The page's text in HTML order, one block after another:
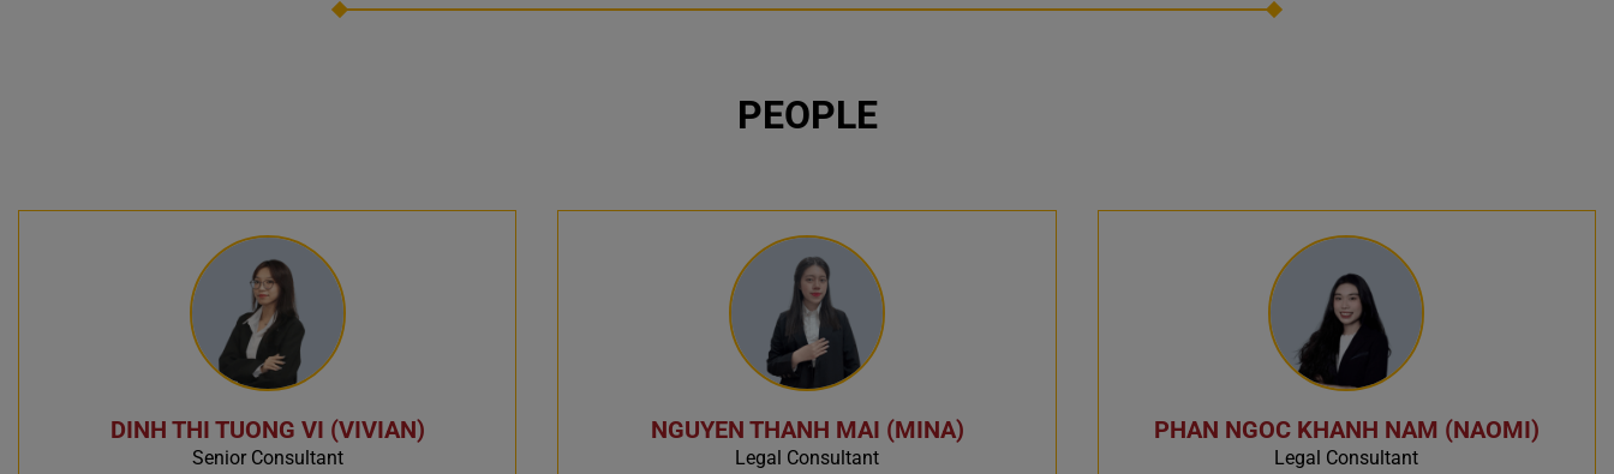
PEOPLE
DINH THI TUONG VI (VIVIAN)
Senior Consultant
NGUYEN THANH MAI (MINA)
Legal Consultant
PHAN NGOC KHANH NAM (NAOMI)
Legal Consultant